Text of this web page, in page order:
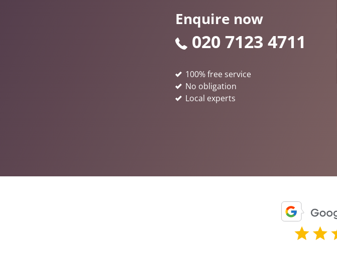
Enquire now
020 7123 4711
100% free service
No obligation
Local experts